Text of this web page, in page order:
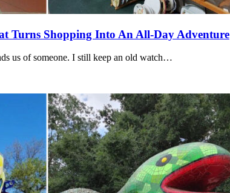
Turns Shopping Into An All-Day Adventure
us of someone. I still keep an old watch…